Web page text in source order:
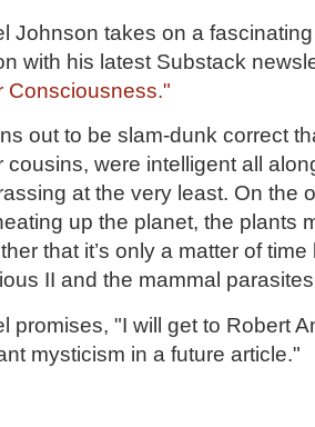
Johnson takes on a
with his latest Substack
Consciousness."
out to be slam-dunk correct
cousins, were intelligent all
at the very least. On the
up the planet, the plants
that it’s only a matter of
II and the mammal
promises, "I will get to Robert
mysticism in a future article."